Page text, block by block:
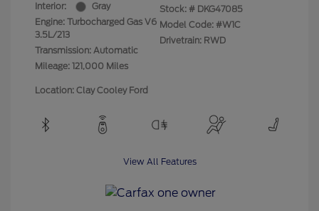
Interior:
Gray
Engine: Turbocharged Gas V6
3.5L/213
Transmission: Automatic
Mileage: 121,000 Miles
Stock: # DKG47085
Model Code: #W1C
Drivetrain: RWD
Location: Clay Cooley Ford
View All Features